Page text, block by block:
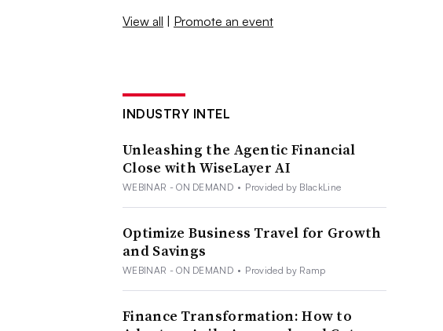
View all | Promote an event
INDUSTRY INTEL
Unleashing the Agentic Financial
Close with WiseLayer AI
WEBINAR - ON DEMAND • Provided by BlackLine
Optimize Business Travel for Growth
and Savings
WEBINAR - ON DEMAND • Provided by Ramp
Finance Transformation: How to